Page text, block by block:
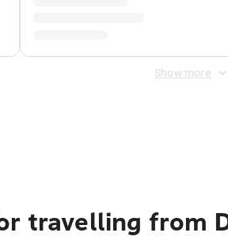
Show more
travelling from